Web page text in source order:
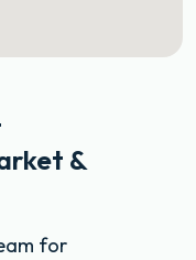
&
for